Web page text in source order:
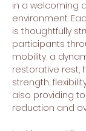
in a welcoming
environment.
is thoughtfully
participants
mobility, a
restorative rest,
strength,
also providing
reduction and